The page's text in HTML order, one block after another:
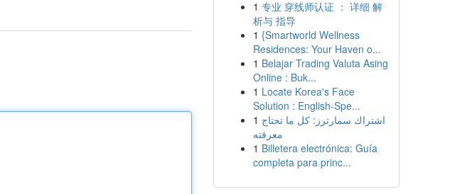
1 专业 穿线师认证 ： 详细 解
析与 指导
1 {Smartworld Wellness
Residences: Your Haven o...
1 Belajar Trading Valuta Asing
Online : Buk...
1 Locate Korea's Face
Solution : English-Spe...
1 اشتراك سمارترز: كل ما تحتاج
معرفته
1 Billetera electrónica: Guía
completa para princ...